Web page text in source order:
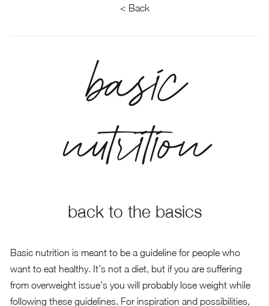
< Back
basic
nutrition
back to the basics
Basic nutrition is meant to be a guideline for people who
want to eat healthy. It’s not a diet, but if you are suffering
from overweight issue’s you will probably lose weight while
following these guidelines. For inspiration and possibilities,